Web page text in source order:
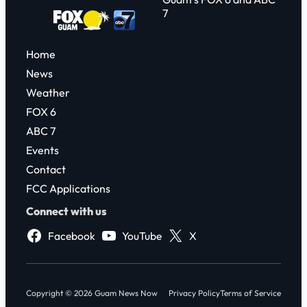
7
Home
News
Weather
FOX 6
ABC 7
Events
Contact
FCC Applications
Connect with us
Facebook
YouTube X
Copyright © 2026 Guam News Now Privacy PolicyTerms of Service